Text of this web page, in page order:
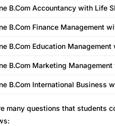
B.Com Accountancy with Life
B.Com Finance Management
B.Com Education
B.Com Marketing
B.Com International Business
many questions that students